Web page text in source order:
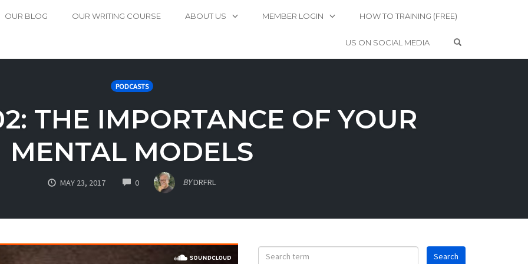
OUR BLOG OUR WRITING COURSE ABOUT US MEMBER LOGIN HOW TO TRAINING (FREE)
US ON SOCIAL MEDIA
PODCASTS
THE IMPORTANCE OF YOUR
MENTAL MODELS
MAY 23, 2017 0COMMENTS BYDRFRL